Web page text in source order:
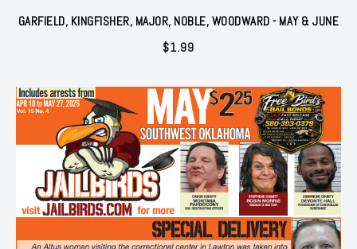
GARFIELD, KINGFISHER, MAJOR, NOBLE, WOODWARD - MAY & JUNE
$1.99